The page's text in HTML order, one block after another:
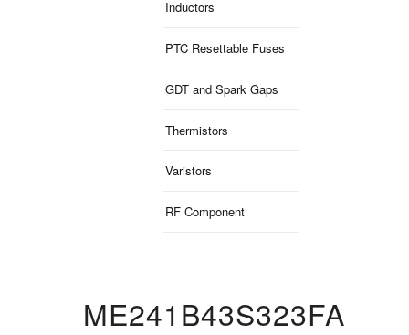
Inductors
PTC Resettable Fuses
GDT and Spark Gaps
Thermistors
Varistors
RF Component
ME241B43S323FA